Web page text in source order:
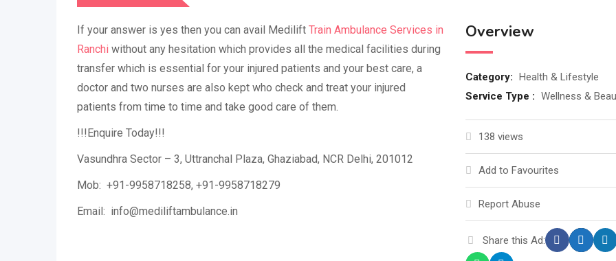
If your answer is yes then you can avail Medilift Train Ambulance Services in
Ranchi without any hesitation which provides all the medical facilities during
transfer which is essential for your injured patients and your best care, a
doctor and two nurses are also kept who check and treat your injured
patients from time to time and take good care of them.
!!!Enquire Today!!!
Vasundhra Sector – 3, Uttranchal Plaza, Ghaziabad, NCR Delhi, 201012
Mob: +91-9958718258, +91-9958718279
Email: info@mediliftambulance.in
Overview
Category: Health & Lifestyle
Service Type : Wellness &
138 views
Add to Favourites
Report Abuse
Share this Ad: